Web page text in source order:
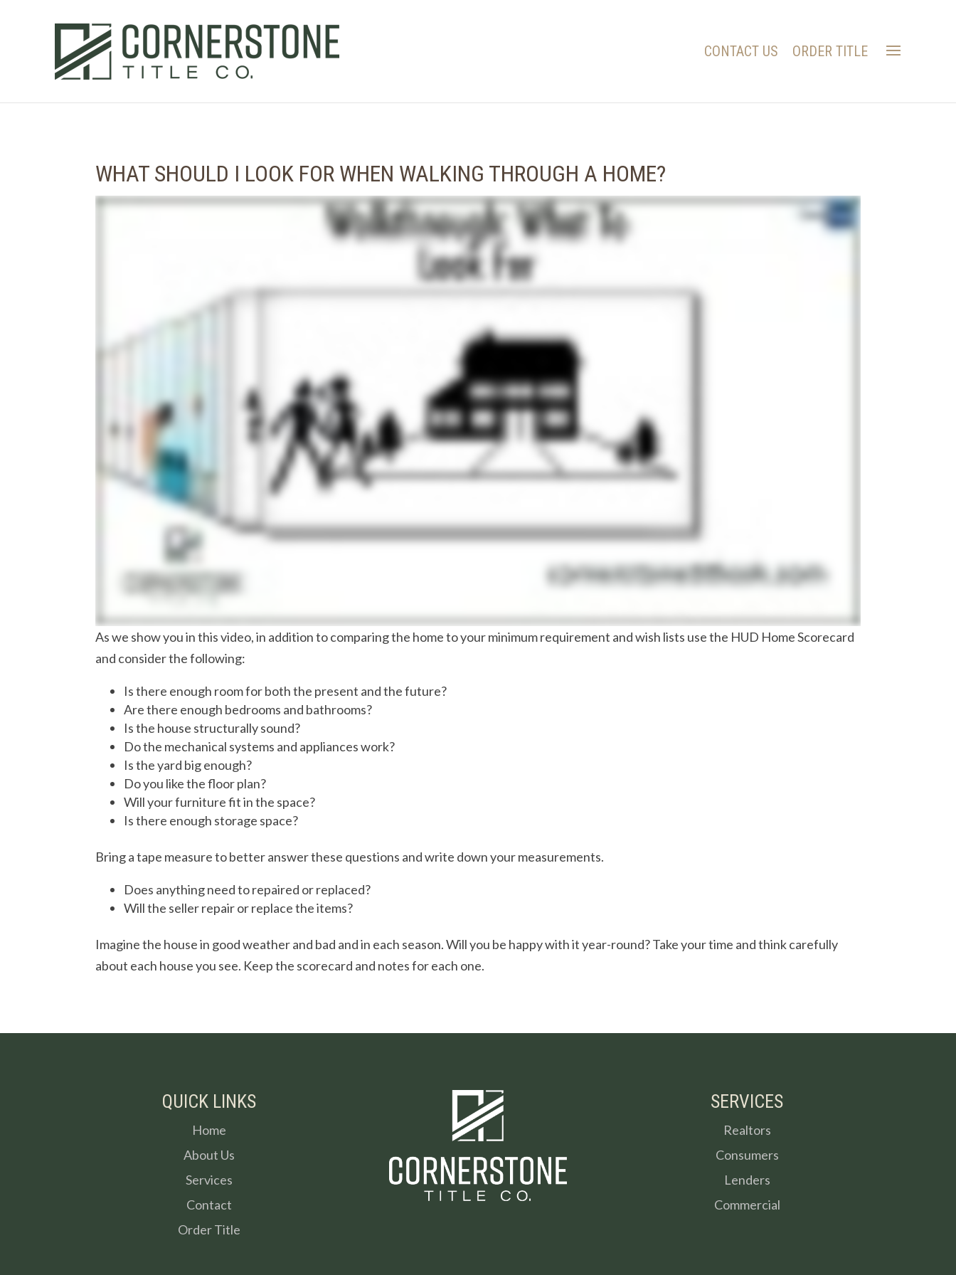
CONTACT US ORDER TITLE
WHAT SHOULD I LOOK FOR WHEN WALKING THROUGH A HOME?
As we show you in this video, in addition to comparing the home to your minimum requirement and wish lists use the HUD Home Scorecard
and consider the following:
Is there enough room for both the present and the future?
Are there enough bedrooms and bathrooms?
Is the house structurally sound?
Do the mechanical systems and appliances work?
Is the yard big enough?
Do you like the floor plan?
Will your furniture fit in the space?
Is there enough storage space?
Bring a tape measure to better answer these questions and write down your measurements.
Does anything need to repaired or replaced?
Will the seller repair or replace the items?
Imagine the house in good weather and bad and in each season. Will you be happy with it year-round? Take your time and think carefully
about each house you see. Keep the scorecard and notes for each one.
QUICK LINKS
Home
About Us
Services
Contact
Order Title
SERVICES
Realtors
Consumers
Lenders
Commercial